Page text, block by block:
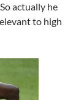
actually he
to high